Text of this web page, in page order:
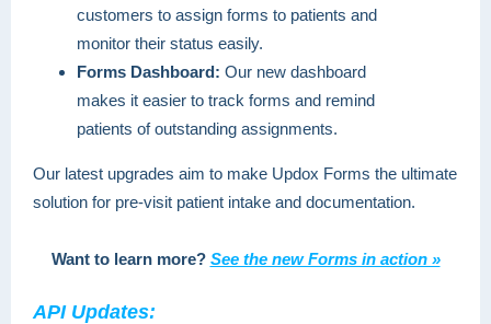
customers to assign forms to patients and
monitor their status easily.
Forms Dashboard: Our new dashboard
makes it easier to track forms and remind
patients of outstanding assignments.
Our latest upgrades aim to make Updox Forms the ultimate
solution for pre-visit patient intake and documentation.
Want to learn more? See the new Forms in action »
API Updates: